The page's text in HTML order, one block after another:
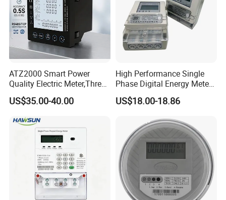
ATZ2000 Smart Power
Quality Electric Meter,Three
Phase Power Meter
US$35.00-40.00
High Performance Single
Phase Digital Energy Meters
Prepaid Electricity Meter
US$18.00-18.86